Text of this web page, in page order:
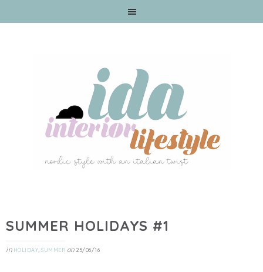
SUMMER HOLIDAYS #1
in HOLIDAY, SUMMER on 25/06/16